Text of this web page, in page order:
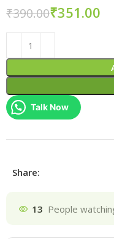
₹390.00₹351.00
Talk Now
Share:
13 People